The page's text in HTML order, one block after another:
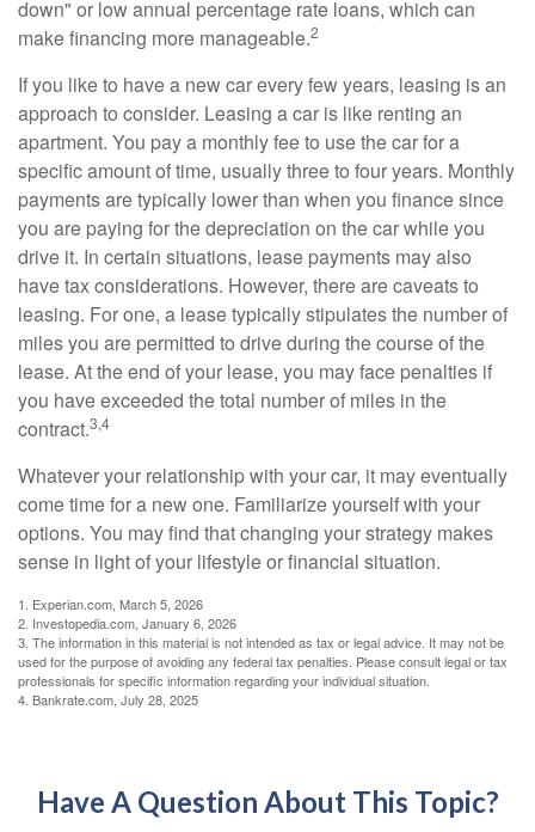
down" or low annual percentage rate loans, which can
make financing more manageable.2
If you like to have a new car every few years, leasing is an
approach to consider. Leasing a car is like renting an
apartment. You pay a monthly fee to use the car for a
specific amount of time, usually three to four years. Monthly
payments are typically lower than when you finance since
you are paying for the depreciation on the car while you
drive it. In certain situations, lease payments may also
have tax considerations. However, there are caveats to
leasing. For one, a lease typically stipulates the number of
miles you are permitted to drive during the course of the
lease. At the end of your lease, you may face penalties if
you have exceeded the total number of miles in the
contract.3,4
Whatever your relationship with your car, it may eventually
come time for a new one. Familiarize yourself with your
options. You may find that changing your strategy makes
sense in light of your lifestyle or financial situation.
1. Experian.com, March 5, 2026
2. Investopedia.com, January 6, 2026
3. The information in this material is not intended as tax or legal advice. It may not be
used for the purpose of avoiding any federal tax penalties. Please consult legal or tax
professionals for specific information regarding your individual situation.
4. Bankrate.com, July 28, 2025
Have A Question About This Topic?